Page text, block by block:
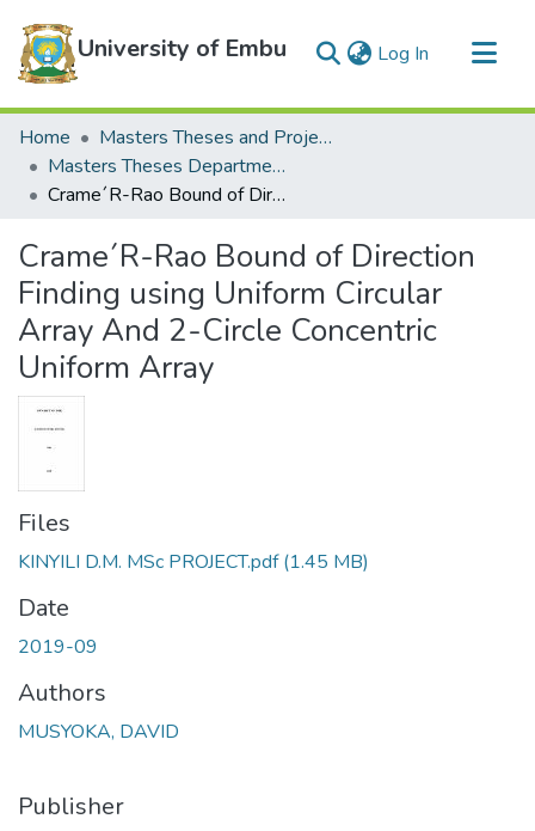
University of Embu Log In (current)
Communities & Collections
All of DSpace
Statistics
Home
Masters Theses and Projects
Masters Theses Department of Mathematics and Statistics
Crame´R-Rao Bound of Direction Finding using Uniform Circular Array And 2-Circle Concentric Uniform Array
Crame´R-Rao Bound of Direction
Finding using Uniform Circular
Array And 2-Circle Concentric
Uniform Array
Files
KINYILI D.M. MSc PROJECT.pdf(1.45 MB)
Date
2019-09
Authors
MUSYOKA, DAVID
Publisher